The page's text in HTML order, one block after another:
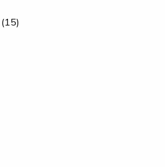
(15)